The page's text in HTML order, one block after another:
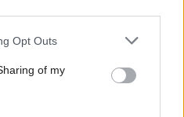
Opt Outs
of my
Fred Goodwin
bank in 2008, following
nationalisation.